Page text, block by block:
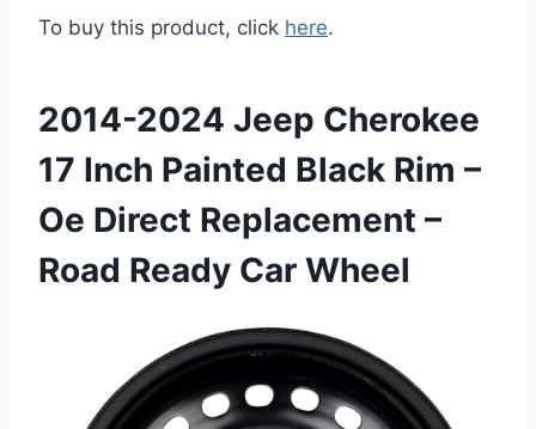
To buy this product, click here.
2014-2024 Jeep Cherokee
17 Inch Painted Black Rim –
Oe Direct Replacement –
Road Ready Car Wheel